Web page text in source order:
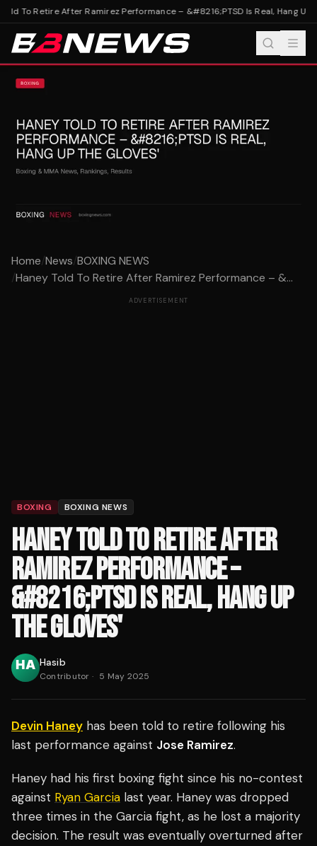
To Retire After Ramirez Performance – &#8216;PTSD Is Real, Hang Up
Home/News/BOXING NEWS
/Haney Told To Retire After Ramirez Performance – &...
ADVERTISEMENT
BOXING BOXING NEWS
HANEY TOLD TO RETIRE AFTER
RAMIREZ PERFORMANCE –
&#8216;PTSD IS REAL, HANG UP
THE GLOVES'
Hasib
Contributor · 5 May 2025
Devin Haney has been told to retire following his
last performance against Jose Ramirez.
Haney had his first boxing fight since his no-contest
against Ryan Garcia last year. Haney was dropped
three times in the Garcia fight, as he lost a majority
decision. The result was eventually overturned after